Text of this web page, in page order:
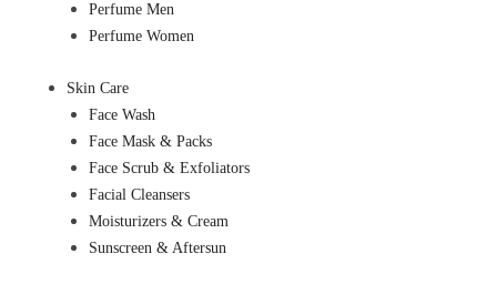
Perfume Men
Perfume Women
Skin Care
Face Wash
Face Mask & Packs
Face Scrub & Exfoliators
Facial Cleansers
Moisturizers & Cream
Sunscreen & Aftersun